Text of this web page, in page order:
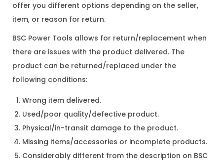
offer you different options depending on the seller,
item, or reason for return.
BSC Power Tools allows for return/replacement when
there are issues with the product delivered. The
product can be returned/replaced under the
following conditions:
Wrong item delivered.
Used/poor quality/defective product.
Physical/in-transit damage to the product.
Missing items/accessories or incomplete products.
Considerably different from the description on BSC